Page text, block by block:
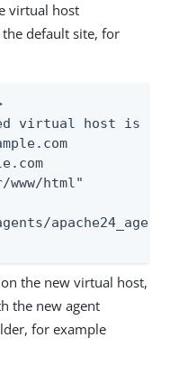
virtual host
default site, for
virtual host is
www/html"
the new virtual host,
the new agent
for example